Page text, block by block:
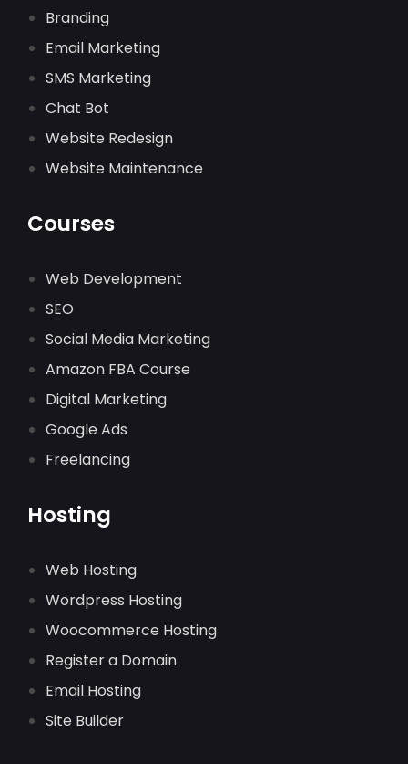
Branding
Email Marketing
SMS Marketing
Chat Bot
Website Redesign
Website Maintenance
Courses
Web Development
SEO
Social Media Marketing
Amazon FBA Course
Digital Marketing
Google Ads
Freelancing
Hosting
Web Hosting
Wordpress Hosting
Woocommerce Hosting
Register a Domain
Email Hosting
Site Builder